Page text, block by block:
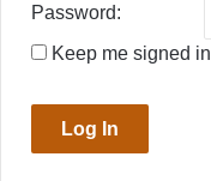
Password:
Keep me signed in
Log In